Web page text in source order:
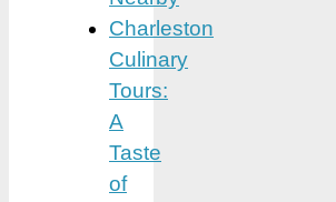
Charleston
Culinary
Tours:
A
Taste
of